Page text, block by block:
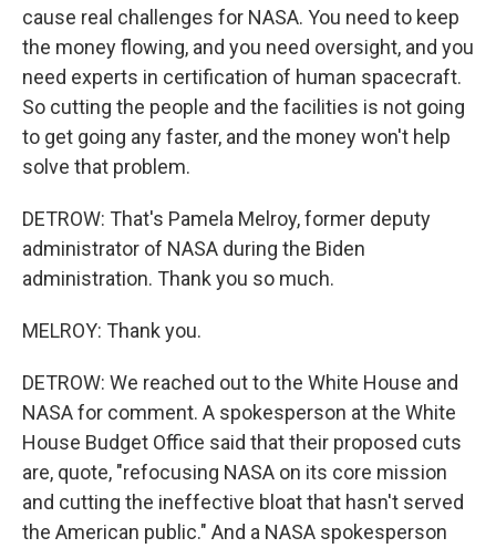
cause real challenges for NASA. You need to keep
the money flowing, and you need oversight, and you
need experts in certification of human spacecraft.
So cutting the people and the facilities is not going
to get going any faster, and the money won't help
solve that problem.
DETROW: That's Pamela Melroy, former deputy
administrator of NASA during the Biden
administration. Thank you so much.
MELROY: Thank you.
DETROW: We reached out to the White House and
NASA for comment. A spokesperson at the White
House Budget Office said that their proposed cuts
are, quote, "refocusing NASA on its core mission
and cutting the ineffective bloat that hasn't served
the American public." And a NASA spokesperson